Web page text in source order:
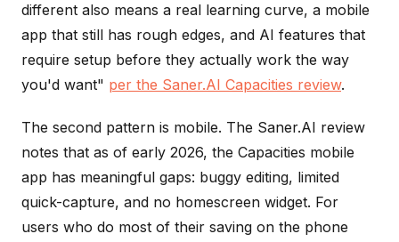
different also means a real learning curve, a mobile
app that still has rough edges, and AI features that
require setup before they actually work the way
you'd want" per the Saner.AI Capacities review.
The second pattern is mobile. The Saner.AI review
notes that as of early 2026, the Capacities mobile
app has meaningful gaps: buggy editing, limited
quick-capture, and no homescreen widget. For
users who do most of their saving on the phone